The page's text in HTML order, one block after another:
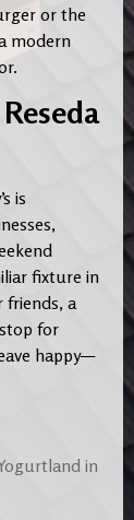
or the
modern
is
fixture in
a
for
happy—
in